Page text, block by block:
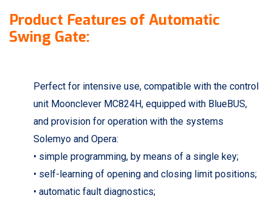
Product Features of Automatic
Swing Gate:
Perfect for intensive use, compatible with the control
unit Moonclever MC824H, equipped with BlueBUS,
and provision for operation with the systems
Solemyo and Opera:
• simple programming, by means of a single key;
• self-learning of opening and closing limit positions;
• automatic fault diagnostics;